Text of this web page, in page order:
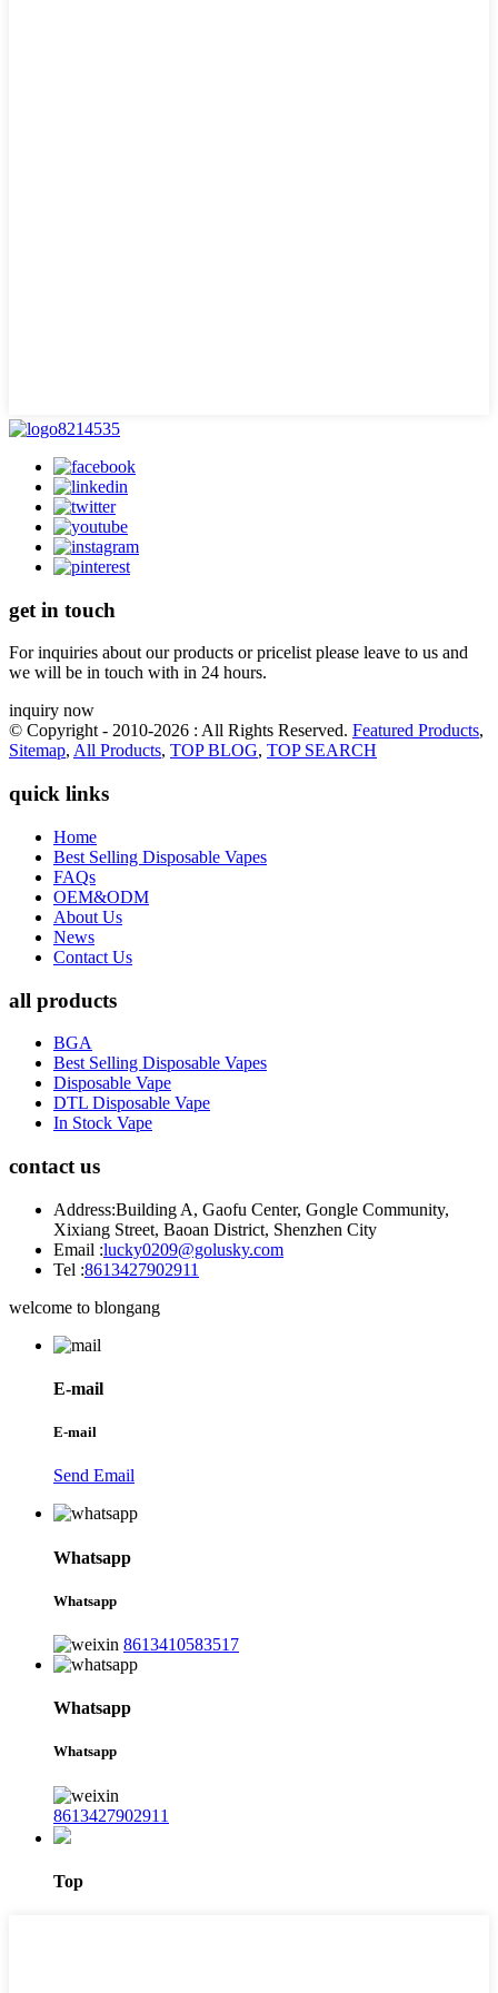
get in touch
For inquiries about our products or pricelist please leave to us and
we will be in touch with in 24 hours.
inquiry now
© Copyright - 2010-2026 : All Rights Reserved. Featured Products,
Sitemap, All Products, TOP BLOG, TOP SEARCH
quick links
Home
Best Selling Disposable Vapes
FAQs
OEM&ODM
About Us
News
Contact Us
all products
BGA
Best Selling Disposable Vapes
Disposable Vape
DTL Disposable Vape
In Stock Vape
contact us
Address:Building A, Gaofu Center, Gongle Community,
Xixiang Street, Baoan District, Shenzhen City
Email :lucky0209@golusky.com
Tel :8613427902911
welcome to blongang
E-mail
E-mail
Send Email
Whatsapp
Whatsapp
8613410583517
Whatsapp
Whatsapp
8613427902911
Top